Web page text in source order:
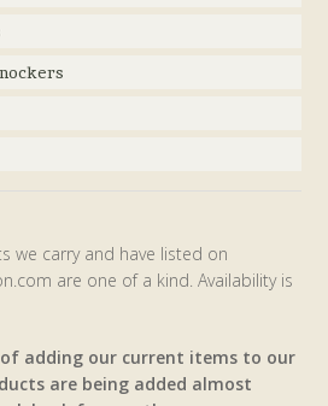
we carry and have listed on
are one of a kind. Availability is
of adding our current items to our
are being added almost